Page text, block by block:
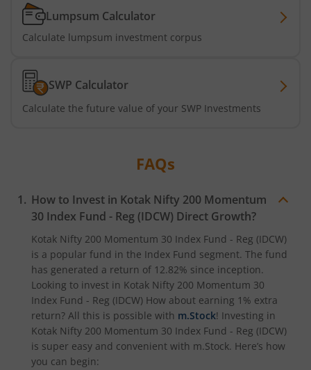
Kotak ELSS Tax Saver Fund
Kotak Focused Fund
Kotak International REIT Overseas Equity Omni FOF
Kotak Nifty SDL Jul 2033 Index Fund
Kotak Income Plus Arbitrage Omni FOF
Kotak Special Opportunites Fund
Kotak Dividend Yield Fund
Kotak NIFTY Midcap 150 Momentum 50 Index Fund
Lumpsum Calculator
Calculate lumpsum investment corpus
SWP Calculator
Calculate the future value of your SWP Investments
FAQs
How to Invest in Kotak Nifty 200 Momentum
30 Index Fund - Reg (IDCW) Direct Growth?
Kotak Nifty 200 Momentum 30 Index Fund - Reg (IDCW)
is a popular fund in the Index Fund segment. The fund
has generated a return of 12.82% since inception.
Looking to invest in Kotak Nifty 200 Momentum 30
Index Fund - Reg (IDCW) How about earning 1% extra
return? All this is possible with m.Stock! Investing in
Kotak Nifty 200 Momentum 30 Index Fund - Reg (IDCW)
is super easy and convenient with m.Stock. Here’s how
you can begin: